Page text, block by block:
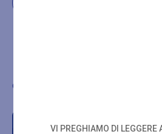
Other wellness proposals
VI PREGHIAMO DI LEGGERE